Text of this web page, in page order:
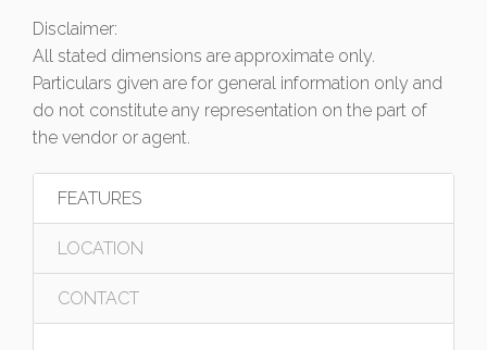
Disclaimer:
All stated dimensions are approximate only.
Particulars given are for general information only and
do not constitute any representation on the part of
the vendor or agent.
FEATURES
LOCATION
CONTACT